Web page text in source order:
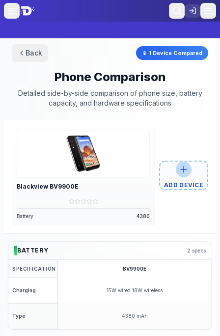
Back 📱 1 Device Compared
Phone Comparison
Detailed side-by-side comparison of phone size, battery
capacity, and hardware specifications
Blackview BV9900E
Battery: 4380
ADD DEVICE
BATTERY 2 specs
SPECIFICATION BV9900E
Charging 15W wired 18W wireless
Type 4380 mAh